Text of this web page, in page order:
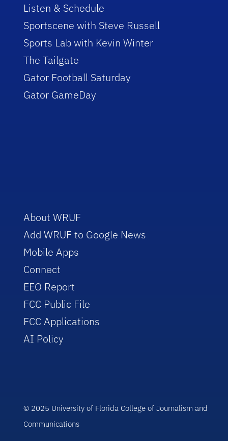
Listen & Schedule
Sportscene with Steve Russell
Sports Lab with Kevin Winter
The Tailgate
Gator Football Saturday
Gator GameDay
About WRUF
Add WRUF to Google News
Mobile Apps
Connect
EEO Report
FCC Public File
FCC Applications
AI Policy
© 2025 University of Florida College of Journalism and
Communications